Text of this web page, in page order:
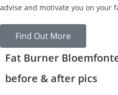
advise and motivate you on your
Find Out More
Fat Burner
before & after pics